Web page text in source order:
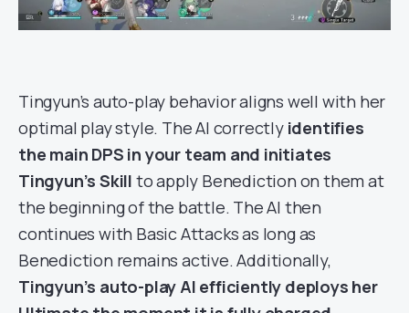
Tingyun’s auto-play behavior aligns well with her
optimal play style. The AI correctly identifies
the main DPS in your team and initiates
Tingyun’s Skill to apply Benediction on them at
the beginning of the battle. The AI then
continues with Basic Attacks as long as
Benediction remains active. Additionally,
Tingyun’s auto-play AI efficiently deploys her